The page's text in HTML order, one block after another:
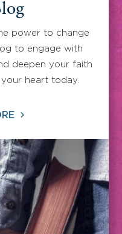
power to change
to engage with
deepen your faith
heart today.